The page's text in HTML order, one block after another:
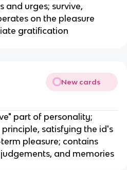
and urges; survive,
on the pleasure
gratification
New cards
part of personality;
satisfying the id's
pleasure; contains
and memories